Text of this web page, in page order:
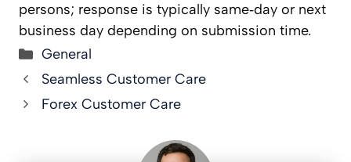
persons; response is typically same‑day or next
business day depending on submission time.
Categories
General
Seamless Customer Care
Forex Customer Care